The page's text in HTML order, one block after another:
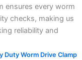
ensures every worm
checks, making us
reliability and
Duty Worm Drive Clamp